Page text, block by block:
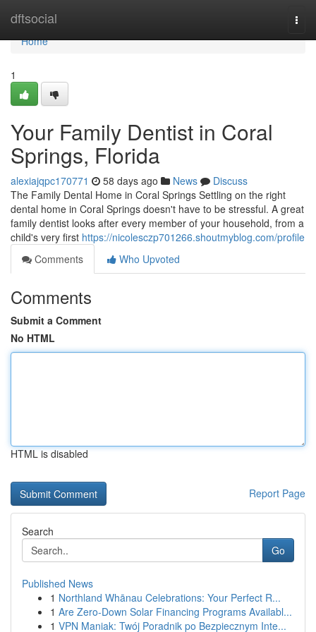
dftsocial
Home
Home
1
Your Family Dentist in Coral
Springs, Florida
alexiajqpc170771 58 days ago News
Discuss
The Family Dental Home in Coral Springs Settling on the right
dental home in Coral Springs doesn't have to be stressful. A great
family dentist looks after every member of your household, from a
child's very first https://nicolesczp701266.shoutmyblog.com/profile
Comments
Who Upvoted
Comments
Submit a Comment
No HTML
HTML is disabled
Report Page
Search
Go
Published News
1 Northland Whānau Celebrations: Your Perfect R...
1 Are Zero-Down Solar Financing Programs Availabl...
1 VPN Maniak: Twój Poradnik po Bezpiecznym Inte...